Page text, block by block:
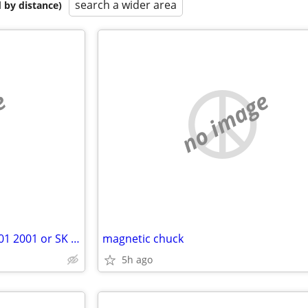
by distance) search a wider area
Wanted BML Speakers 1001 1501 2001 or SK Tracers
no image
magnetic chuck
5h ago